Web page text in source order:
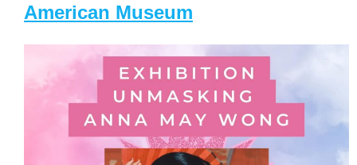
American Museum